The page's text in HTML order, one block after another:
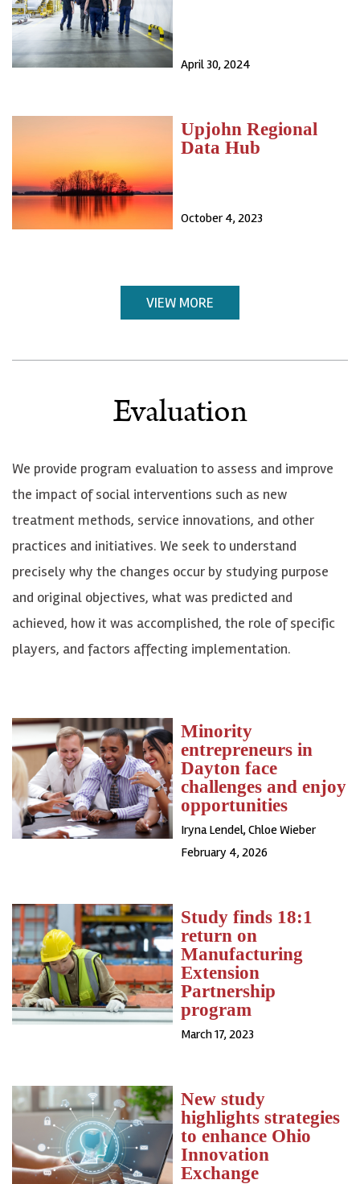
April 30, 2024
Upjohn Regional
Data Hub
October 4, 2023
VIEW MORE
Evaluation
We provide program evaluation to assess and improve
the impact of social interventions such as new
treatment methods, service innovations, and other
practices and initiatives. We seek to understand
precisely why the changes occur by studying purpose
and original objectives, what was predicted and
achieved, how it was accomplished, the role of specific
players, and factors affecting implementation.
Minority
entrepreneurs in
Dayton face
challenges and enjoy
opportunities
Iryna Lendel, Chloe Wieber
February 4, 2026
Study finds 18:1
return on
Manufacturing
Extension
Partnership
program
March 17, 2023
New study
highlights strategies
to enhance Ohio
Innovation
Exchange